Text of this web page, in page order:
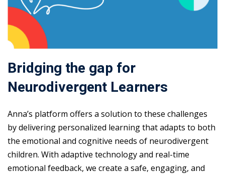
Bridging the gap for
Neurodivergent Learners
Anna’s platform offers a solution to these challenges
by delivering personalized learning that adapts to both
the emotional and cognitive needs of neurodivergent
children. With adaptive technology and real-time
emotional feedback, we create a safe, engaging, and